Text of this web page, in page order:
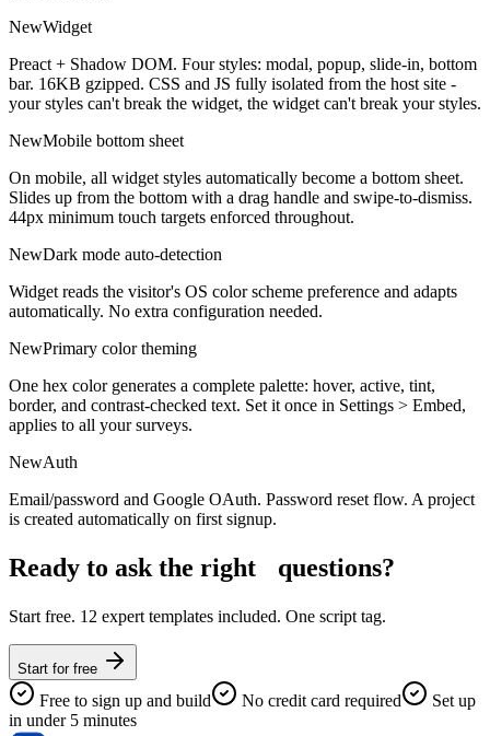
NewWidget
Preact + Shadow DOM. Four styles: modal, popup, slide-in, bottom
bar. 16KB gzipped. CSS and JS fully isolated from the host site -
your styles can't break the widget, the widget can't break your styles.
NewMobile bottom sheet
On mobile, all widget styles automatically become a bottom sheet.
Slides up from the bottom with a drag handle and swipe-to-dismiss.
44px minimum touch targets enforced throughout.
NewDark mode auto-detection
Widget reads the visitor's OS color scheme preference and adapts
automatically. No extra configuration needed.
NewPrimary color theming
One hex color generates a complete palette: hover, active, tint,
border, and contrast-checked text. Set it once in Settings > Embed,
applies to all your surveys.
NewAuth
Email/password and Google OAuth. Password reset flow. A project
is created automatically on first signup.
Ready to ask the right questions?
Start free. 12 expert templates included. One script tag.
Start for free
Free to sign up and build No credit card required
Set up
in under 5 minutes